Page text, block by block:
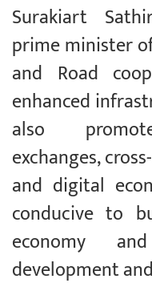
Surakiart
prime minister
and Road
enhanced
also
exchanges,
and digital
conducive to
economy
development